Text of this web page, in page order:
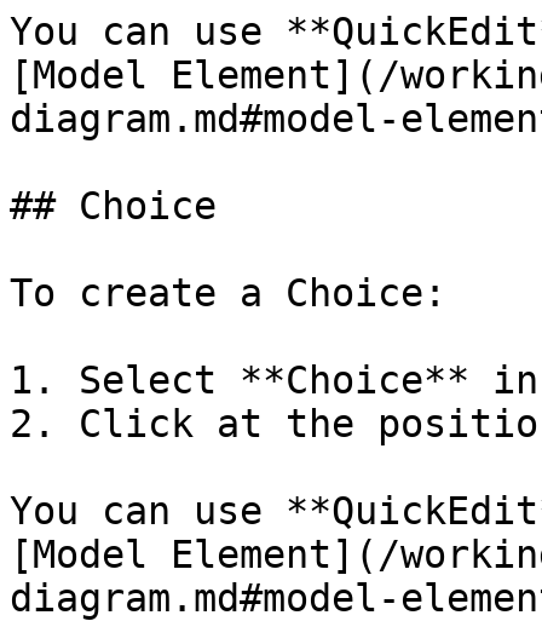
You can use
[Model Element](/
diagram.md#model-
## Choice
To create a Choice:
1. Select **Choice**
2. Click at the
You can use
[Model Element](/
diagram.md#model-